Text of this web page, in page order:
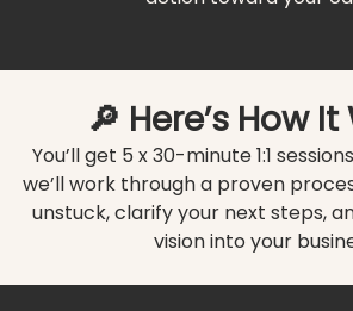
🔎 Here’s How
You’ll get 5 x 30-minute 1:1
we’ll work through a proven
unstuck, clarify your next steps,
vision into your